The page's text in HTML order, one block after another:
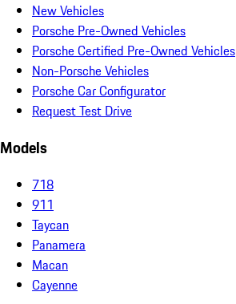
New Vehicles
Porsche Pre-Owned Vehicles
Porsche Certified Pre-Owned Vehicles
Non-Porsche Vehicles
Porsche Car Configurator
Request Test Drive
Models
718
911
Taycan
Panamera
Macan
Cayenne